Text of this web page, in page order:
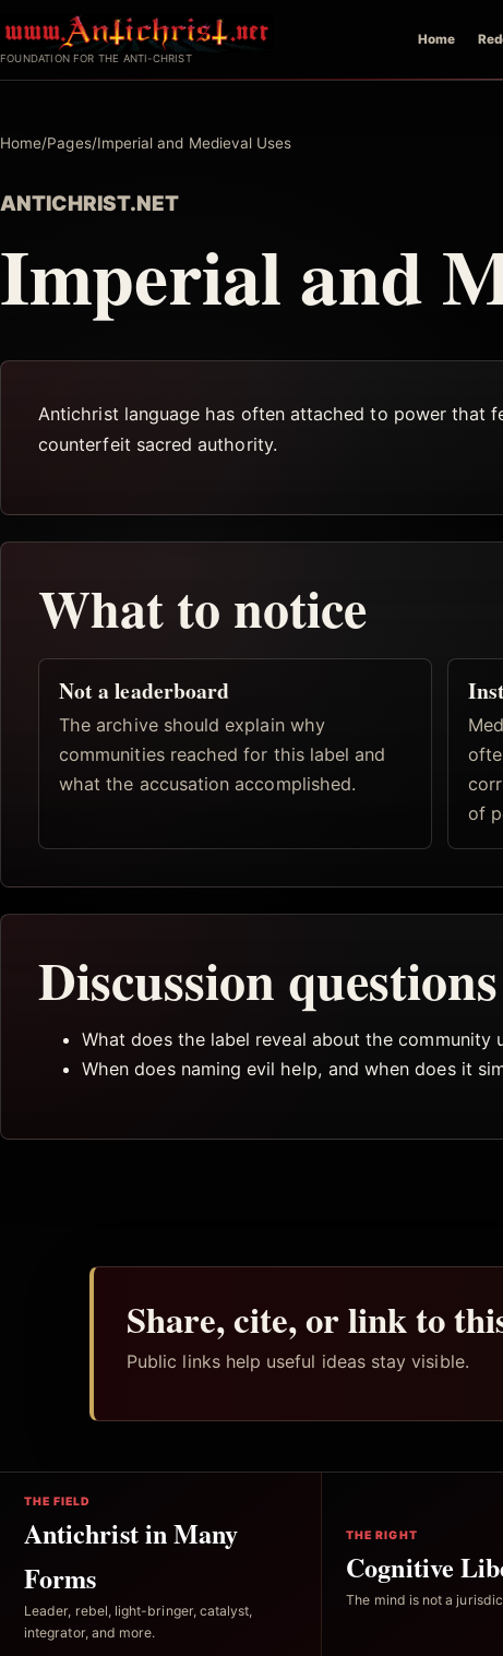
to
FOUNDATION FOR THE ANTI-CHRIST
Home
Home/Pages/Imperial and Medieval Uses
ANTICHRIST.NET
Imperial and
Antichrist language has often attached to power that
counterfeit sacred authority.
What to notice
Not a leaderboard
The archive should explain why
communities reached for this label and
what the accusation accomplished.
of
Discussion questions
What does the label reveal about the community
When does naming evil help, and when does it
Share, cite, or link to
Public links help useful ideas stay visible.
THE FIELD
Antichrist in Many
Forms
Leader, rebel, light-bringer, catalyst,
integrator, and more.
THE RIGHT
Cognitive
The mind is not a